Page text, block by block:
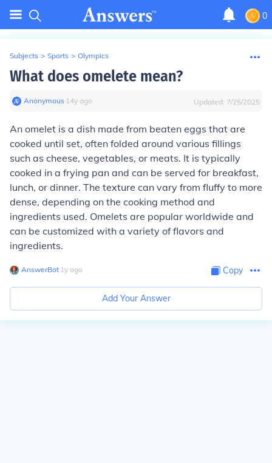
0
Subjects > Sports > Olympics
What does omelete mean?
Anonymous∙ 14y ago Updated: 7/25/2025
An omelet is a dish made from beaten eggs that are
cooked until set, often folded around various fillings
such as cheese, vegetables, or meats. It is typically
cooked in a frying pan and can be served for breakfast,
lunch, or dinner. The texture can vary from fluffy to more
dense, depending on the cooking method and
ingredients used. Omelets are popular worldwide and
can be customized with a variety of flavors and
ingredients.
AnswerBot∙ 1y ago Copy
Add Your Answer